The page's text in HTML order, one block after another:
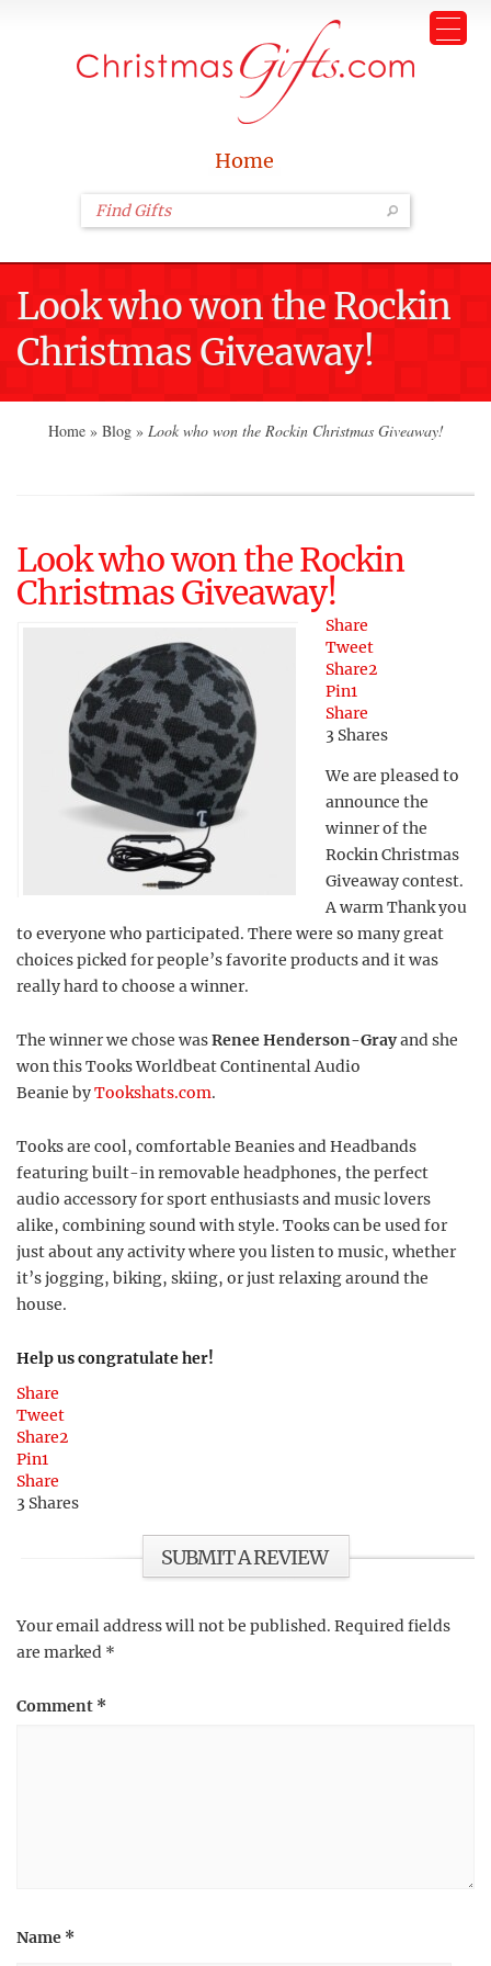
Home
Look who won the Rockin
Christmas Giveaway!
Home » Blog » Look who won the Rockin Christmas Giveaway!
Look who won the Rockin
Christmas Giveaway!
Share
Tweet
Share2
Pin1
Share
3 Shares
We are pleased to
announce the
winner of the
Rockin Christmas
Giveaway contest.
A warm Thank you
to everyone who participated. There were so many great
choices picked for people’s favorite products and it was
really hard to choose a winner.
The winner we chose wasRenee Henderson-Grayand she
won this Tooks Worldbeat Continental Audio
Beanie byTookshats.com.
Tooks are cool, comfortable Beanies and Headbands
featuring built-in removable headphones, the perfect
audio accessory for sport enthusiasts and music lovers
alike, combining sound with style. Tooks can be used for
just about any activity where you listen to music, whether
it’s jogging, biking, skiing, or just relaxing around the
house.
Help us congratulate her!
Share
Tweet
Share2
Pin1
Share
3 Shares
SUBMIT A REVIEW
Your email address will not be published. Required fields
are marked *
Comment *
Name *